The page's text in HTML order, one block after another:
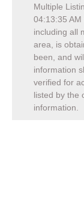
Multiple
04:13:35 AM
including all
area, is
been, and
information
verified for
listed by the
information.